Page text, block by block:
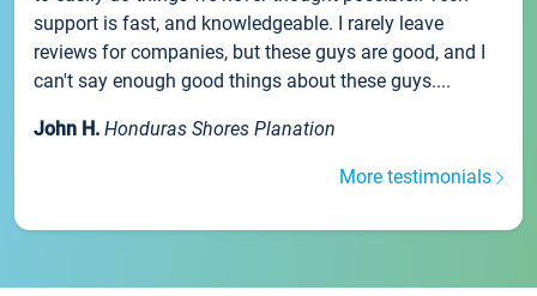
support is fast, and knowledgeable. I rarely leave
reviews for companies, but these guys are good, and I
can't say enough good things about these guys....
John H. Honduras Shores Planation
More testimonials